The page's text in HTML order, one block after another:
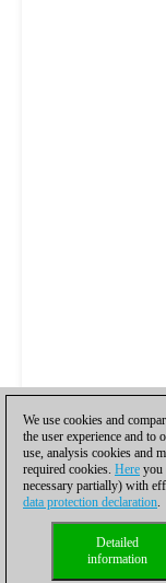
We use cookies and
the user experience and to
use, analysis cookies and
required cookies. Here you
necessary partially) with
data protection declaration.
Detailed
information